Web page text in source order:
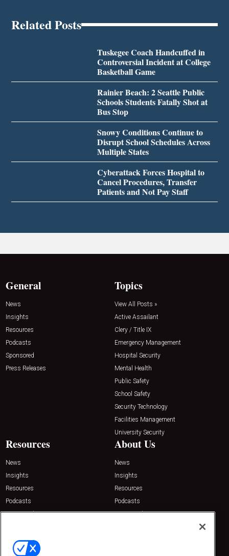
Related Posts
Tuskegee Coach Handcuffed in
Controversial Incident at College
Basketball Game
Rainier Beach: 2 Seattle Public
Schools Students Fatally Shot at
Bus Stop
Snowy Conditions Continue to
Disrupt School Schedules Across
Multiple States
Cyberattack Forces Hospital to
Cancel Procedures, Transfer
Patients and Not Pay Staff
General
News
Insights
Resources
Podcasts
Sponsored
Press Releases
Topics
View All Posts »
Active Assailant
Clery / Title IX
Emergency Management
Hospital Security
Mental Health
Public Safety
School Safety
Security Technology
Facilities Management
University Security
Resources
News
Insights
Resources
Podcasts
Sponsored
About Us
News
Insights
Resources
Podcasts
Sponsored
Contact Us
Emerald Expositions